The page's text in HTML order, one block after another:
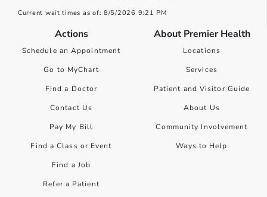
Current wait times as of: 8/5/2026 9:21 PM
Actions
Schedule an Appointment
Go to MyChart
Find a Doctor
Contact Us
Pay My Bill
Find a Class or Event
Find a Job
Refer a Patient
About Premier Health
Locations
Services
Patient and Visitor Guide
About Us
Community Involvement
Ways to Help